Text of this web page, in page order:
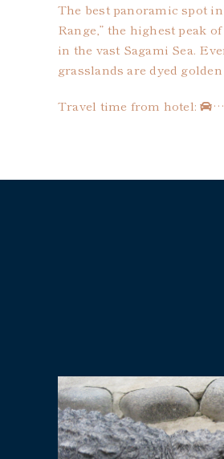
The best panoramic spot
Range,” the highest peak
in the vast Sagami Sea.
grasslands are dyed
Travel time from hotel: